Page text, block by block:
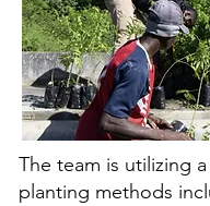
The team is utilizing
planting methods